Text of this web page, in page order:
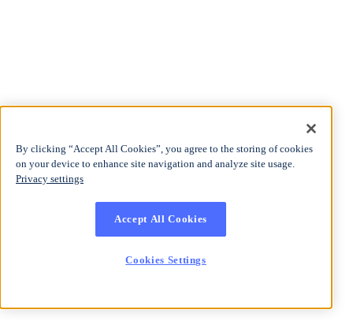
By clicking “Accept All Cookies”, you agree to the storing of cookies
on your device to enhance site navigation and analyze site usage.
Privacy settings
Accept All Cookies
Cookies Settings